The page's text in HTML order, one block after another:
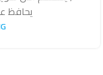
يحافظ